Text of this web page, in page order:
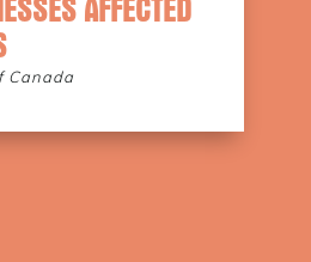
AFFECTED
Canada